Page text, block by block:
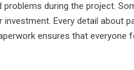
during the project.
Every detail about
ensures that everyone